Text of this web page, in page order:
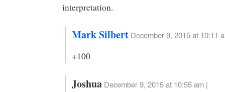
interpretation.
Mark Silbert December 9, 2015 at 10:11
+100
Joshua December 9, 2015 at 10:55 am |